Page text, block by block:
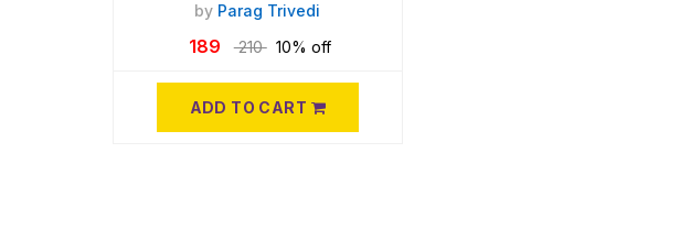
by Parag Trivedi
189 210 10% off
ADD TO CART